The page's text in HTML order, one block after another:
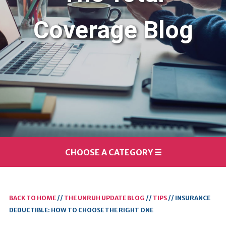
Coverage Blog
CHOOSE A CATEGORY☰
BACK TO HOME// THE UNRUH UPDATE BLOG // TIPS// INSURANCE
DEDUCTIBLE: HOW TO CHOOSE THE RIGHT ONE